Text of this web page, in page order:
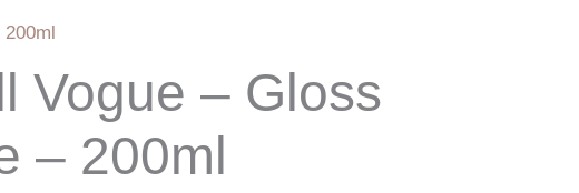
200ml
Vogue – Gloss
– 200ml